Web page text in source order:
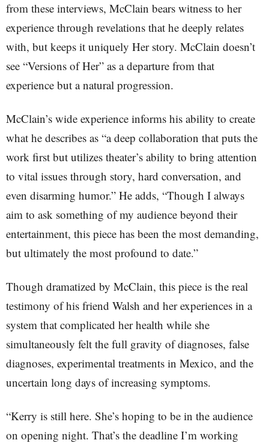
from these interviews, McClain bears witness to her
experience through revelations that he deeply relates
with, but keeps it uniquely Her story. McClain doesn’t
see “Versions of Her” as a departure from that
experience but a natural progression.
McClain’s wide experience informs his ability to create
what he describes as “a deep collaboration that puts the
work first but utilizes theater’s ability to bring attention
to vital issues through story, hard conversation, and
even disarming humor.” He adds, “Though I always
aim to ask something of my audience beyond their
entertainment, this piece has been the most demanding,
but ultimately the most profound to date.”
Though dramatized by McClain, this piece is the real
testimony of his friend Walsh and her experiences in a
system that complicated her health while she
simultaneously felt the full gravity of diagnoses, false
diagnoses, experimental treatments in Mexico, and the
uncertain long days of increasing symptoms.
“Kerry is still here. She’s hoping to be in the audience
on opening night. That’s the deadline I’m working